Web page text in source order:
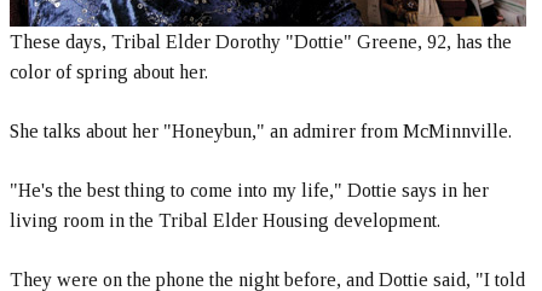
These days, Tribal Elder Dorothy "Dottie" Greene, 92, has the
color of spring about her.
She talks about her "Honeybun," an admirer from McMinnville.
"He's the best thing to come into my life," Dottie says in her
living room in the Tribal Elder Housing development.
They were on the phone the night before, and Dottie said, "I told